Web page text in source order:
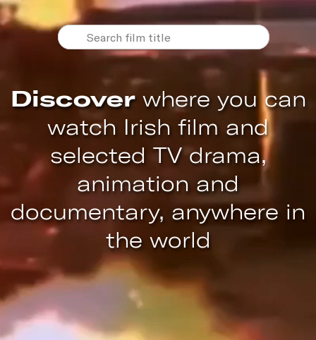
Discoverwhere you can
watch Irish film and
selected TV drama,
animation and
documentary, anywhere in
the world